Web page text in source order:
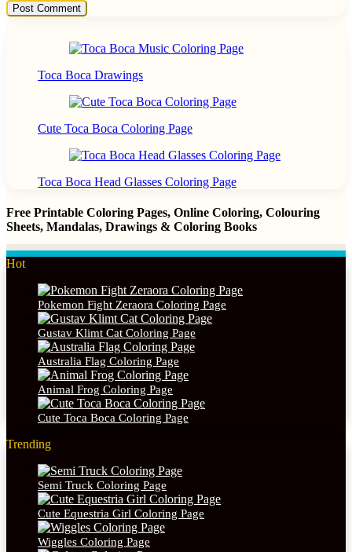
Toca Boca Drawings
Cute Toca Boca Coloring Page
Toca Boca Head Glasses Coloring Page
Free Printable Coloring Pages, Online Coloring, Colouring
Sheets, Mandalas, Drawings & Coloring Books
Hot
Pokemon Fight Zeraora Coloring Page
Gustav Klimt Cat Coloring Page
Australia Flag Coloring Page
Animal Frog Coloring Page
Cute Toca Boca Coloring Page
Trending
Semi Truck Coloring Page
Cute Equestria Girl Coloring Page
Wiggles Coloring Page